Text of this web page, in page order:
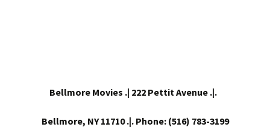
Bellmore Movies .| 222 Pettit Avenue .|.
Bellmore, NY 11710 .|. Phone: (516) 783-3199